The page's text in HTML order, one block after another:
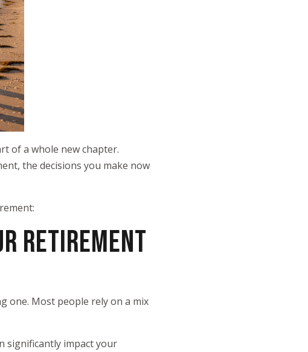
of a whole new chapter.
the decisions you make now
RETIREMENT
one. Most people rely on a mix
significantly impact your